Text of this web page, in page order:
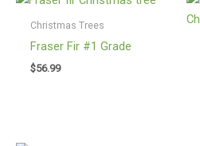
Christmas Trees
Fraser Fir #1 Grade
$56.99